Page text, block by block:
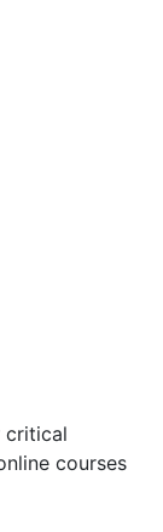
critical
courses